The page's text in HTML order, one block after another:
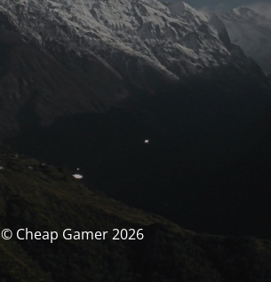
© Cheap Gamer 2026